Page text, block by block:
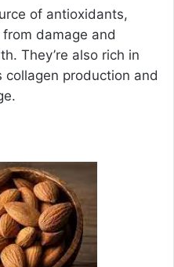
of antioxidants,
damage and
They’re also rich in
production and